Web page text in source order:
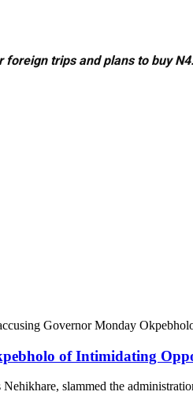
foreign trips and plans to buy
Governor Monday
of Intimidating
slammed the